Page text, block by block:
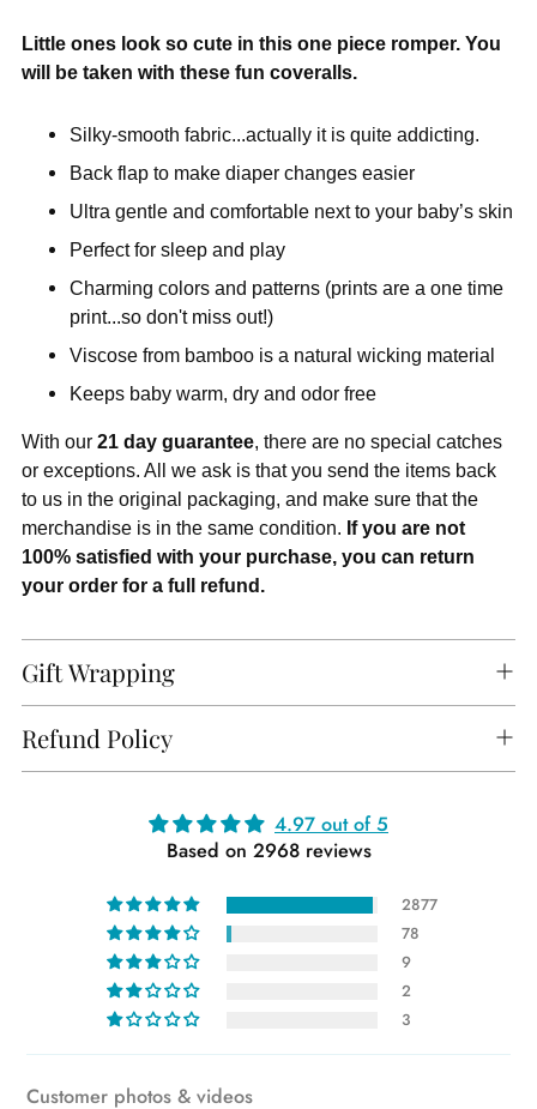
Little ones look so cute in this one piece romper. You
will be taken with these fun coveralls.
Silky-smooth fabric...actually it is quite addicting.
Back flap to make diaper changes easier
Ultra gentle and comfortable next to your baby’s skin
Perfect for sleep and play
Charming colors and patterns (prints are a one time
print...so don't miss out!)
Viscose from bamboo is a natural wicking material
Keeps baby warm, dry and odor free
With our 21 day guarantee, there are no special catches
or exceptions. All we ask is that you send the items back
to us in the original packaging, and make sure that the
merchandise is in the same condition. If you are not
100% satisfied with your purchase, you can return
your order for a full refund.
Gift Wrapping
Refund Policy
4.97 out of 5
Based on 2968 reviews
2877
78
9
2
3
Customer photos & videos